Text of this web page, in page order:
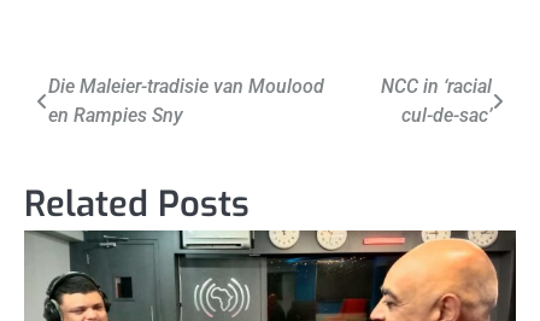
Post
navigation
Die Maleier-tradisie van Moulood
en Rampies Sny
NCC in ‘racial
cul-de-sac’
Related Posts